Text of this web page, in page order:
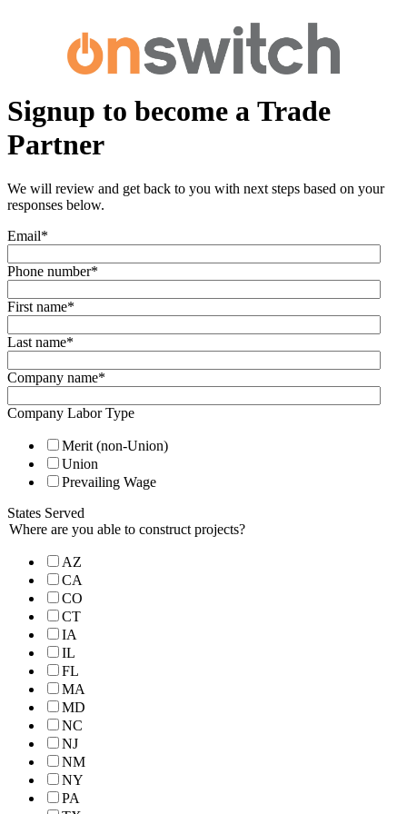
Signup to become a Trade
Partner
We will review and get back to you with next steps based on your
responses below.
Email*
Phone number*
First name*
Last name*
Company name*
Company Labor Type
Merit (non-Union)
Union
Prevailing Wage
States Served
Where are you able to construct projects?
AZ
CA
CO
CT
IA
IL
FL
MA
MD
NC
NJ
NM
NY
PA